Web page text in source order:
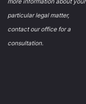
particular legal matter,
contact our office for a
consultation.